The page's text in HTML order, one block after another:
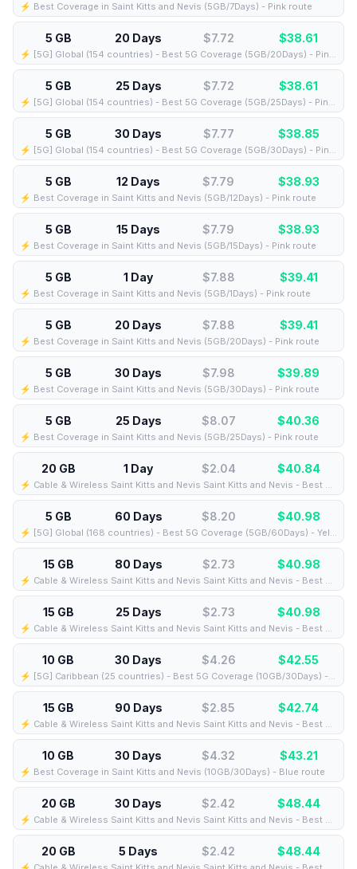
⚡️ Best Coverage in Saint Kitts and Nevis (5GB/7Days) - Pink route
5 GB 20 Days $7.72 $38.61
⚡️ [5G] Global (154 countries) - Best 5G Coverage (5GB/20Days) - Pink route
5 GB 25 Days $7.72 $38.61
⚡️ [5G] Global (154 countries) - Best 5G Coverage (5GB/25Days) - Pink route
5 GB 30 Days $7.77 $38.85
⚡️ [5G] Global (154 countries) - Best 5G Coverage (5GB/30Days) - Pink route
5 GB 12 Days $7.79 $38.93
⚡️ Best Coverage in Saint Kitts and Nevis (5GB/12Days) - Pink route
5 GB 15 Days $7.79 $38.93
⚡️ Best Coverage in Saint Kitts and Nevis (5GB/15Days) - Pink route
5 GB 1 Day $7.88 $39.41
⚡️ Best Coverage in Saint Kitts and Nevis (5GB/1Days) - Pink route
5 GB 20 Days $7.88 $39.41
⚡️ Best Coverage in Saint Kitts and Nevis (5GB/20Days) - Pink route
5 GB 30 Days $7.98 $39.89
⚡️ Best Coverage in Saint Kitts and Nevis (5GB/30Days) - Pink route
5 GB 25 Days $8.07 $40.36
⚡️ Best Coverage in Saint Kitts and Nevis (5GB/25Days) - Pink route
20 GB 1 Day $2.04 $40.84
⚡️ Cable & Wireless Saint Kitts and Nevis Saint Kitts and Nevis - Best Coverage (20GB/1Days) - Black route
5 GB 60 Days $8.20 $40.98
⚡️ [5G] Global (168 countries) - Best 5G Coverage (5GB/60Days) - Yellow route
15 GB 80 Days $2.73 $40.98
⚡️ Cable & Wireless Saint Kitts and Nevis Saint Kitts and Nevis - Best Coverage (15GB/80Days) - Black route
15 GB 25 Days $2.73 $40.98
⚡️ Cable & Wireless Saint Kitts and Nevis Saint Kitts and Nevis - Best Coverage (15GB/25Days) - Black route
10 GB 30 Days $4.26 $42.55
⚡️ [5G] Caribbean (25 countries) - Best 5G Coverage (10GB/30Days) - Blue route
15 GB 90 Days $2.85 $42.74
⚡️ Cable & Wireless Saint Kitts and Nevis Saint Kitts and Nevis - Best Coverage (15GB/90Days) - Black route
10 GB 30 Days $4.32 $43.21
⚡️ Best Coverage in Saint Kitts and Nevis (10GB/30Days) - Blue route
20 GB 30 Days $2.42 $48.44
⚡️ Cable & Wireless Saint Kitts and Nevis Saint Kitts and Nevis - Best Coverage (20GB/30Days) - Green route
20 GB 5 Days $2.42 $48.44